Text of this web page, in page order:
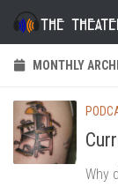
Skip to content
MONTHLY
Why